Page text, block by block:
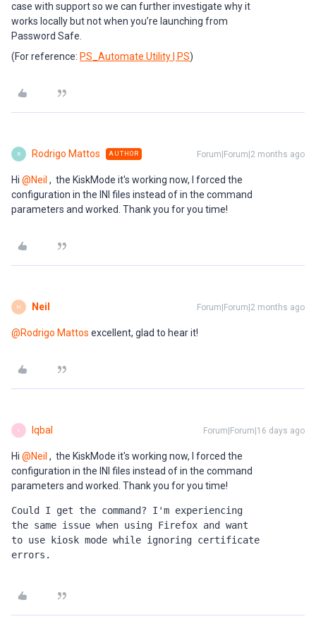
case with support so we can further investigate why it
works locally but not when you’re launching from
Password Safe.
(For reference: PS_Automate Utility | PS)
R Rodrigo Mattos AUTHOR Forum|Forum|2 months ago
Hi ​ @Neil , the KiskMode it's working now, I forced the
configuration in the INI files instead of in the command
parameters and worked. Thank you for you time!
N Neil Forum|Forum|2 months ago
@Rodrigo Mattos excellent, glad to hear it!
I Iqbal Forum|Forum|16 days ago
Hi ​ @Neil , the KiskMode it's working now, I forced the
configuration in the INI files instead of in the command
parameters and worked. Thank you for you time!
Could I get the command? I'm experiencing
the same issue when using Firefox and want
to use kiosk mode while ignoring certificate
errors.